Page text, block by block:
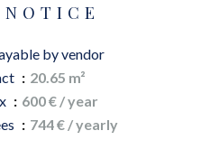
by vendor
20.65 m²
600 € / year
744 € / yearly